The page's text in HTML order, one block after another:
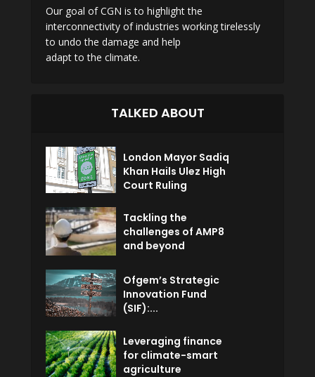
Our goal of CGN is to highlight the
interconnectivity of industries working tirelessly
to undo the damage and help
adapt to the climate.
TALKED ABOUT
London Mayor Sadiq
Khan Hails Ulez High
Court Ruling
Tackling the
challenges of AMP8
and beyond
Ofgem’s Strategic
Innovation Fund
(SIF):...
Leveraging finance
for climate-smart
agriculture